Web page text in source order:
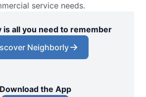
service needs.
is all you need to remember
Neighborly
Download the App